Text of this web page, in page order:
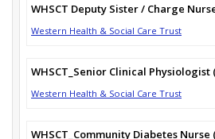
WHSCT Deputy Sister / Charge
Western Health & Social Care Trust
WHSCT_Senior Clinical
Western Health & Social Care Trust
WHSCT_Community Diabetes Nurse